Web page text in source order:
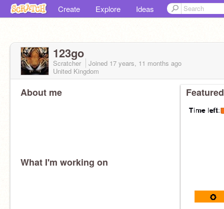
Create Explore Ideas
123go
Scratcher Joined 17 years, 11 months ago
United Kingdom
About me
What I'm working on